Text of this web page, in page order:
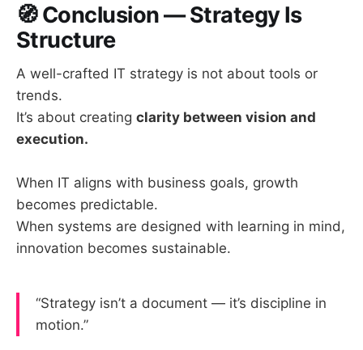
🧭Conclusion — Strategy Is
Structure
A well-crafted IT strategy is not about tools or
trends.
It’s about creating clarity between vision and
execution.
When IT aligns with business goals, growth
becomes predictable.
When systems are designed with learning in mind,
innovation becomes sustainable.
“Strategy isn’t a document — it’s discipline in
motion.”